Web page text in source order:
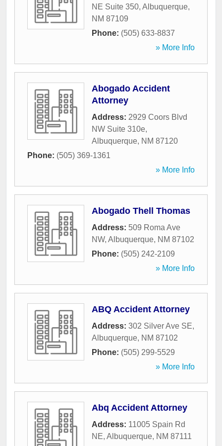
NE Suite 350, Albuquerque,
NM 87109
Phone: (505) 633-8837
» More Info
Abogado Accident
Attorney
Address: 2929 Coors Blvd
NW Suite 310e,
Albuquerque, NM 87120
Phone: (505) 369-1361
» More Info
Abogado Thell Thomas
Address: 509 Roma Ave
NW, Albuquerque, NM 87102
Phone: (505) 242-2109
» More Info
ABQ Accident Attorney
Address: 302 Silver Ave SE,
Albuquerque, NM 87102
Phone: (505) 299-5529
» More Info
Abq Accident Attorney
Address: 11005 Spain Rd
NE, Albuquerque, NM 87111